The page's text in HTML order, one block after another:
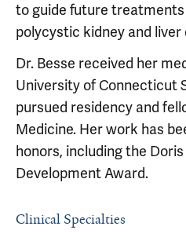
to guide future
polycystic kidney and liver
Dr. Besse received her
University of Connecticut
pursued residency and
Medicine. Her work has
honors, including the
Development Award.
Clinical Specialties